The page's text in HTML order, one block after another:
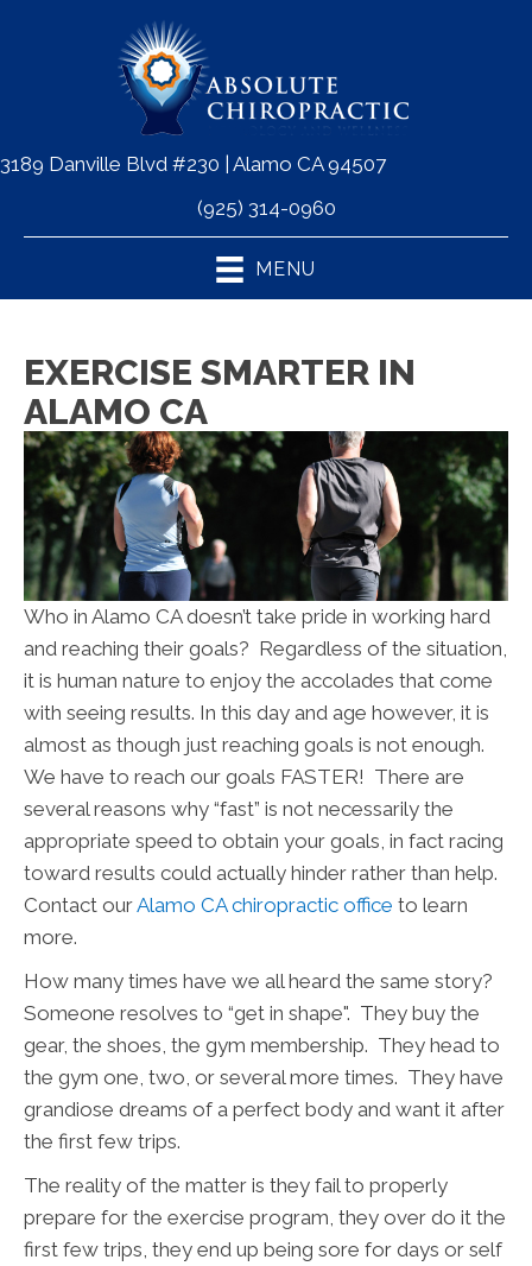
3189 Danville Blvd #230 | Alamo CA 94507
(925) 314-0960
MENU
EXERCISE SMARTER IN
ALAMO CA
Who in Alamo CA doesn’t take pride in working hard
and reaching their goals? Regardless of the situation,
it is human nature to enjoy the accolades that come
with seeing results. In this day and age however, it is
almost as though just reaching goals is not enough.
We have to reach our goals FASTER! There are
several reasons why “fast” is not necessarily the
appropriate speed to obtain your goals, in fact racing
toward results could actually hinder rather than help.
Contact ourAlamo CA chiropractic office to learn
more.
How many times have we all heard the same story?
Someone resolves to “get in shape". They buy the
gear, the shoes, the gym membership. They head to
the gym one, two, or several more times. They have
grandiose dreams of a perfect body and want it after
the first few trips.
The reality of the matter is they fail to properly
prepare for the exercise program, they over do it the
first few trips, they end up being sore for days or self